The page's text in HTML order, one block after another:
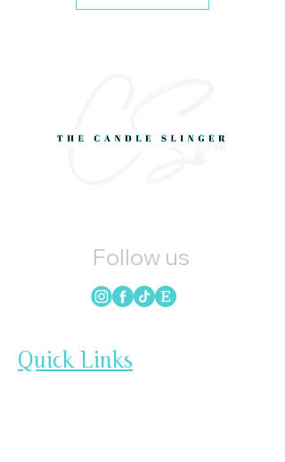
Follow us
Quick Links